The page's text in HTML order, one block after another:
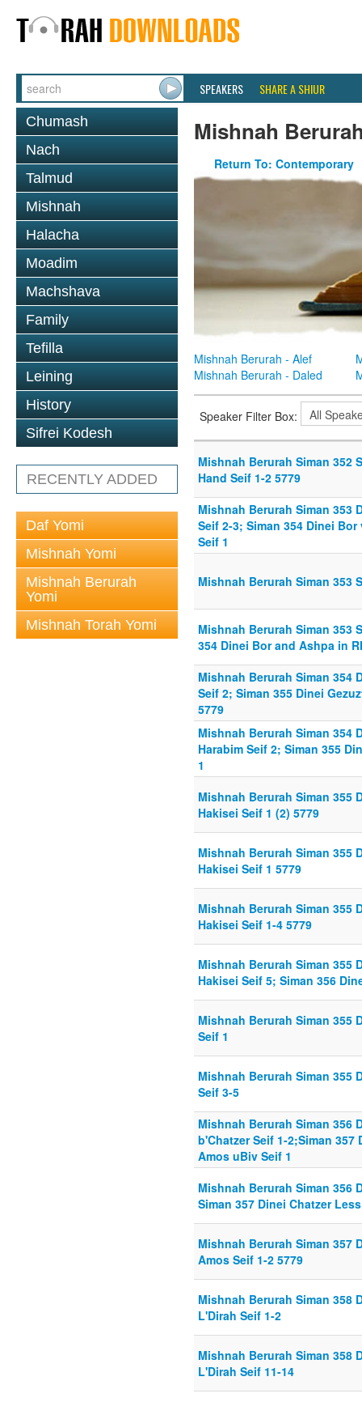
SPEAKERS SHARE A SHIUR
Chumash
Nach
Talmud
Mishnah
Halacha
Moadim
Machshava
Family
Tefilla
Leining
History
Sifrei Kodesh
RECENTLY ADDED
Daf Yomi
Mishnah Yomi
Mishnah Berurah
Yomi
Mishnah Torah Yomi
Mishnah
Return To: Contemporary
Mishnah Berurah - Alef
Mishnah Berurah - Daled
Speaker Filter Box:
Mishnah Berurah Siman 352
Hand Seif 1-2 5779
Mishnah Berurah Siman 353
Seif 2-3; Siman 354 Dinei
Seif 1
Mishnah Berurah Siman 353
Mishnah Berurah Siman 353
354 Dinei Bor and Ashpa in
Mishnah Berurah Siman 354
Seif 2; Siman 355 Dinei
5779
Mishnah Berurah Siman 354
Harabim Seif 2; Siman 355
1
Mishnah Berurah Siman 355
Hakisei Seif 1 (2) 5779
Mishnah Berurah Siman 355
Hakisei Seif 1 5779
Mishnah Berurah Siman 355
Hakisei Seif 1-4 5779
Mishnah Berurah Siman 355
Hakisei Seif 5; Siman 356
Mishnah Berurah Siman 355
Seif 1
Mishnah Berurah Siman 355
Seif 3-5
Mishnah Berurah Siman 356
b'Chatzer Seif 1-2;Siman 357
Amos uBiv Seif 1
Mishnah Berurah Siman 356
Siman 357 Dinei Chatzer
Mishnah Berurah Siman 357
Amos Seif 1-2 5779
Mishnah Berurah Siman 358
L'Dirah Seif 1-2
Mishnah Berurah Siman 358
L'Dirah Seif 11-14